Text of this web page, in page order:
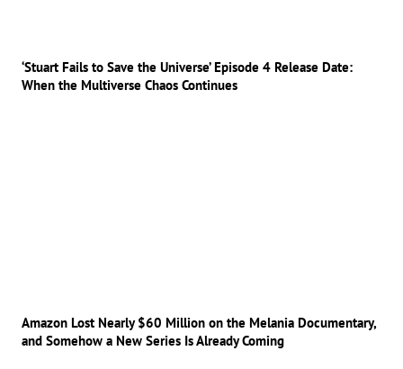
‘Stuart Fails to Save the Universe’ Episode 4 Release Date:
When the Multiverse Chaos Continues
Amazon Lost Nearly $60 Million on the Melania Documentary,
and Somehow a New Series Is Already Coming